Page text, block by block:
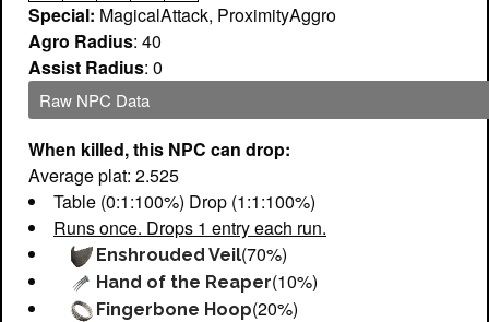
Special: MagicalAttack, ProximityAggro
Agro Radius: 40
Assist Radius: 0
Raw NPC Data
When killed, this NPC can drop:
Average plat: 2.525
Table (0:1:100%) Drop (1:1:100%)
Runs once. Drops 1 entry each run.
Enshrouded Veil(70%)
Hand of the Reaper(10%)
Fingerbone Hoop(20%)